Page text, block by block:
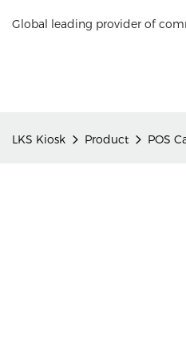
Global leading provider of
LKS Kiosk Product POS